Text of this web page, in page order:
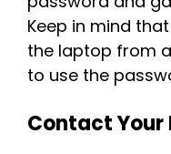
Keep in mind
the laptop from a
to use the
Contact Your